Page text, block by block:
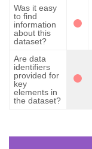
Was it easy
to find
information
about this
dataset?
Are data
identifiers
provided for
key
elements in
the dataset?